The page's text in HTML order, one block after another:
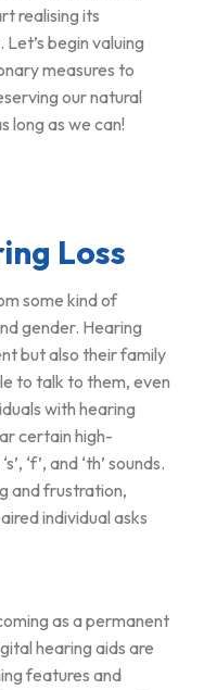
realising its
begin valuing
measures to
our natural
long as we can!
Loss
some kind of
gender. Hearing
but also their family
to talk to them, even
with hearing
certain high-
‘f’, and ‘th’ sounds.
and frustration,
individual asks
as a permanent
hearing aids are
features and